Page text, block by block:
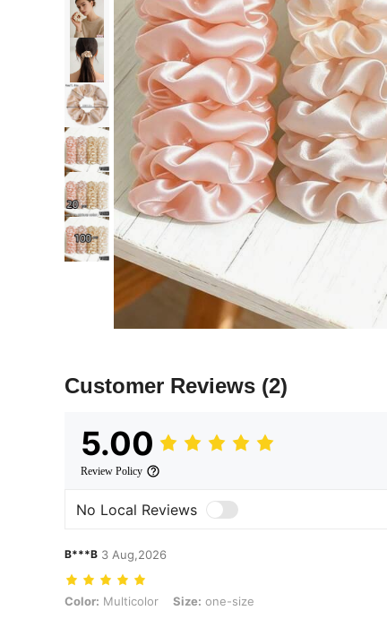
Customer Reviews (2)
5.00
Review Policy
No Local Reviews
B***B 3 Aug,2026
Color: Multicolor, Size: one-size
Color: Multicolor Size: one-size